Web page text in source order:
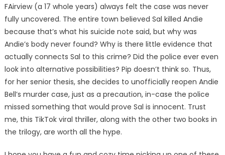
FAirview (a 17 whole years) always felt the case was never
fully uncovered. The entire town believed Sal killed Andie
because that’s what his suicide note said, but why was
Andie’s body never found? Why is there little evidence that
actually connects Sal to this crime? Did the police ever even
look into alternative possibilities? Pip doesn’t think so. Thus,
for her senior thesis, she decides to unofficially reopen Andie
Bell’s murder case, just as a precaution, in-case the police
missed something that would prove Sal is innocent. Trust
me, this TikTok viral thriller, along with the other two books in
the trilogy, are worth all the hype.